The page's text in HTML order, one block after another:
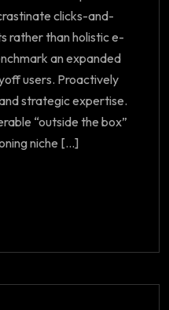
clicks-and-
rather than holistic e-
an expanded
users. Proactively
strategic expertise.
“outside the box”
niche [...]